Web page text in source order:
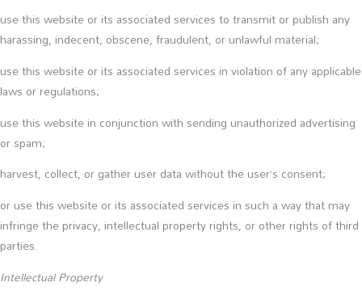
use this website or its associated services to transmit or publish any
harassing, indecent, obscene, fraudulent, or unlawful material;
use this website or its associated services in violation of any applicable
laws or regulations;
use this website in conjunction with sending unauthorized advertising
or spam;
harvest, collect, or gather user data without the user’s consent;
or use this website or its associated services in such a way that may
infringe the privacy, intellectual property rights, or other rights of third
parties.
Intellectual Property